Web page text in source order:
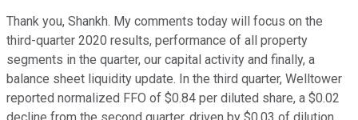
Thank you, Shankh. My comments today will focus on the
third-quarter 2020 results, performance of all property
segments in the quarter, our capital activity and finally, a
balance sheet liquidity update. In the third quarter, Welltower
reported normalized FFO of $0.84 per diluted share, a $0.02